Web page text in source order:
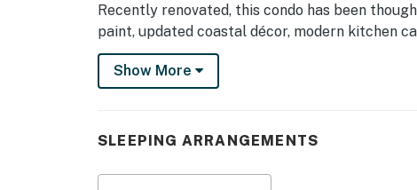
Recently renovated, this condo has been
paint, updated coastal décor, modern kitchen
furnishings throughout. The result is a bright,
beachfront charm.
Show More
SLEEPING ARRANGEMENTS